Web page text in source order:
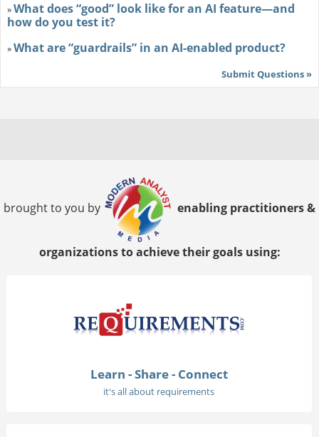
»What does “good” look like for an AI feature—and
how do you test it?
»What are “guardrails” in an AI-enabled product?
Submit Questions »
brought to you by enabling practitioners &
organizations to achieve their goals using:
Learn - Share - Connect
it's all about requirements